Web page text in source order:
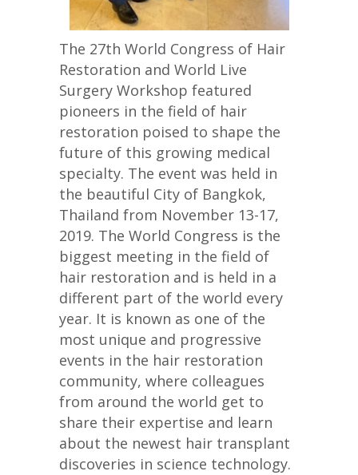
The 27th World Congress of Hair
Restoration and World Live
Surgery Workshop featured
pioneers in the field of hair
restoration poised to shape the
future of this growing medical
specialty. The event was held in
the beautiful City of Bangkok,
Thailand from November 13-17,
2019. The World Congress is the
biggest meeting in the field of
hair restoration and is held in a
different part of the world every
year. It is known as one of the
most unique and progressive
events in the hair restoration
community, where colleagues
from around the world get to
share their expertise and learn
about the newest hair transplant
discoveries in science technology.